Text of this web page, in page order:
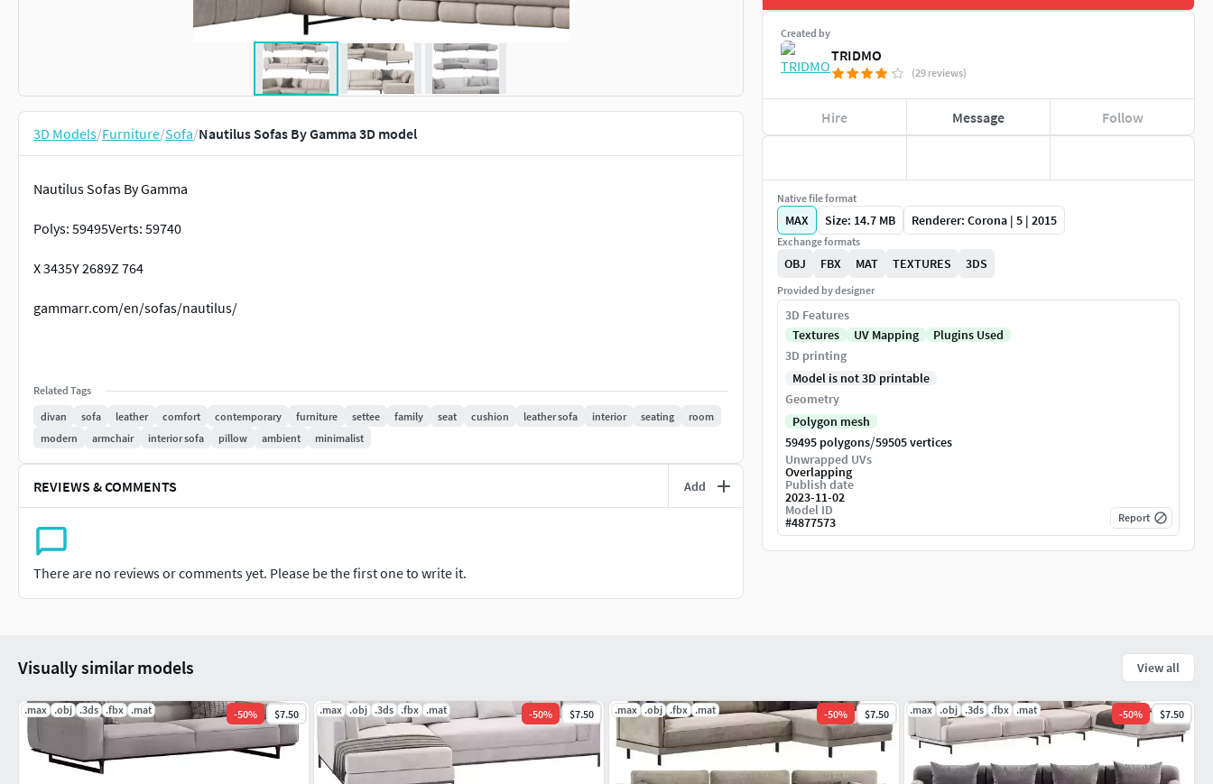
3D Models/Furniture/Sofa/Nautilus Sofas By Gamma 3D model
Nautilus Sofas By Gamma
Polys: 59495Verts: 59740
X 3435Y 2689Z 764
gammarr.com/en/sofas/nautilus/
Related Tags
divan
sofa leather comfort contemporary furniture settee family seat cushion leather sofa interior seating
room
modern
armchair interior sofa pillow ambient minimalist
REVIEWS & COMMENTS Add
There are no reviews or comments yet. Please be the first one to write it.
Created by
TRIDMO
(29 reviews)
Hire Message Follow
Native file format
MAX Size: 14.7 MB Renderer: Corona | 5 | 2015
Exchange formats
OBJ FBX MAT TEXTURES 3DS
Provided by designer
3D Features
Textures
UV Mapping
Plugins Used
3D printing
Model is not 3D printable
Geometry
Polygon mesh
59495 polygons/59505 vertices
Unwrapped UVs
Overlapping
Publish date
2023-11-02
Model ID
#4877573 Report
Visually similar models View all
.max .obj .3ds .fbx .mat -50% $7.50 .max .obj .3ds .fbx .mat -50% $7.50 .max .obj .fbx .mat -50% $7.50 .max .obj .3ds .fbx .mat -50% $7.50